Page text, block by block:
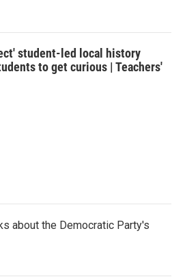
student-led local history
to get curious | Teachers'
about the Democratic Party's